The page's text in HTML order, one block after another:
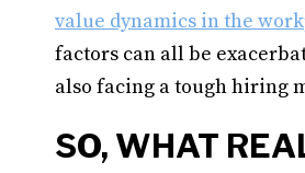
value dynamics in the
factors can all be
also facing a tough hiring
SO, WHAT